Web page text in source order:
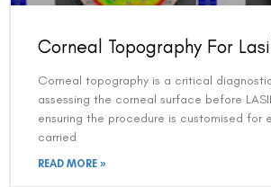
Corneal Topography For
Corneal topography is a critical
assessing the corneal surface before
ensuring the procedure is customised for
carried
READ MORE »